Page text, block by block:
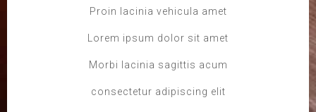
Proin lacinia vehicula amet
Lorem ipsum dolor sit amet
Morbi lacinia sagittis acum
consectetur adipiscing elit